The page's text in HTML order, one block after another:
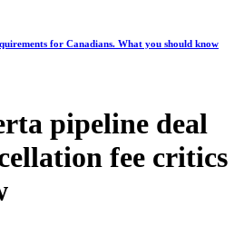
for Canadians. What you should know
pipeline deal
fee critics